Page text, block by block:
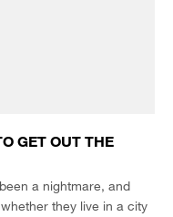
GET OUT THE
a nightmare, and
they live in a city